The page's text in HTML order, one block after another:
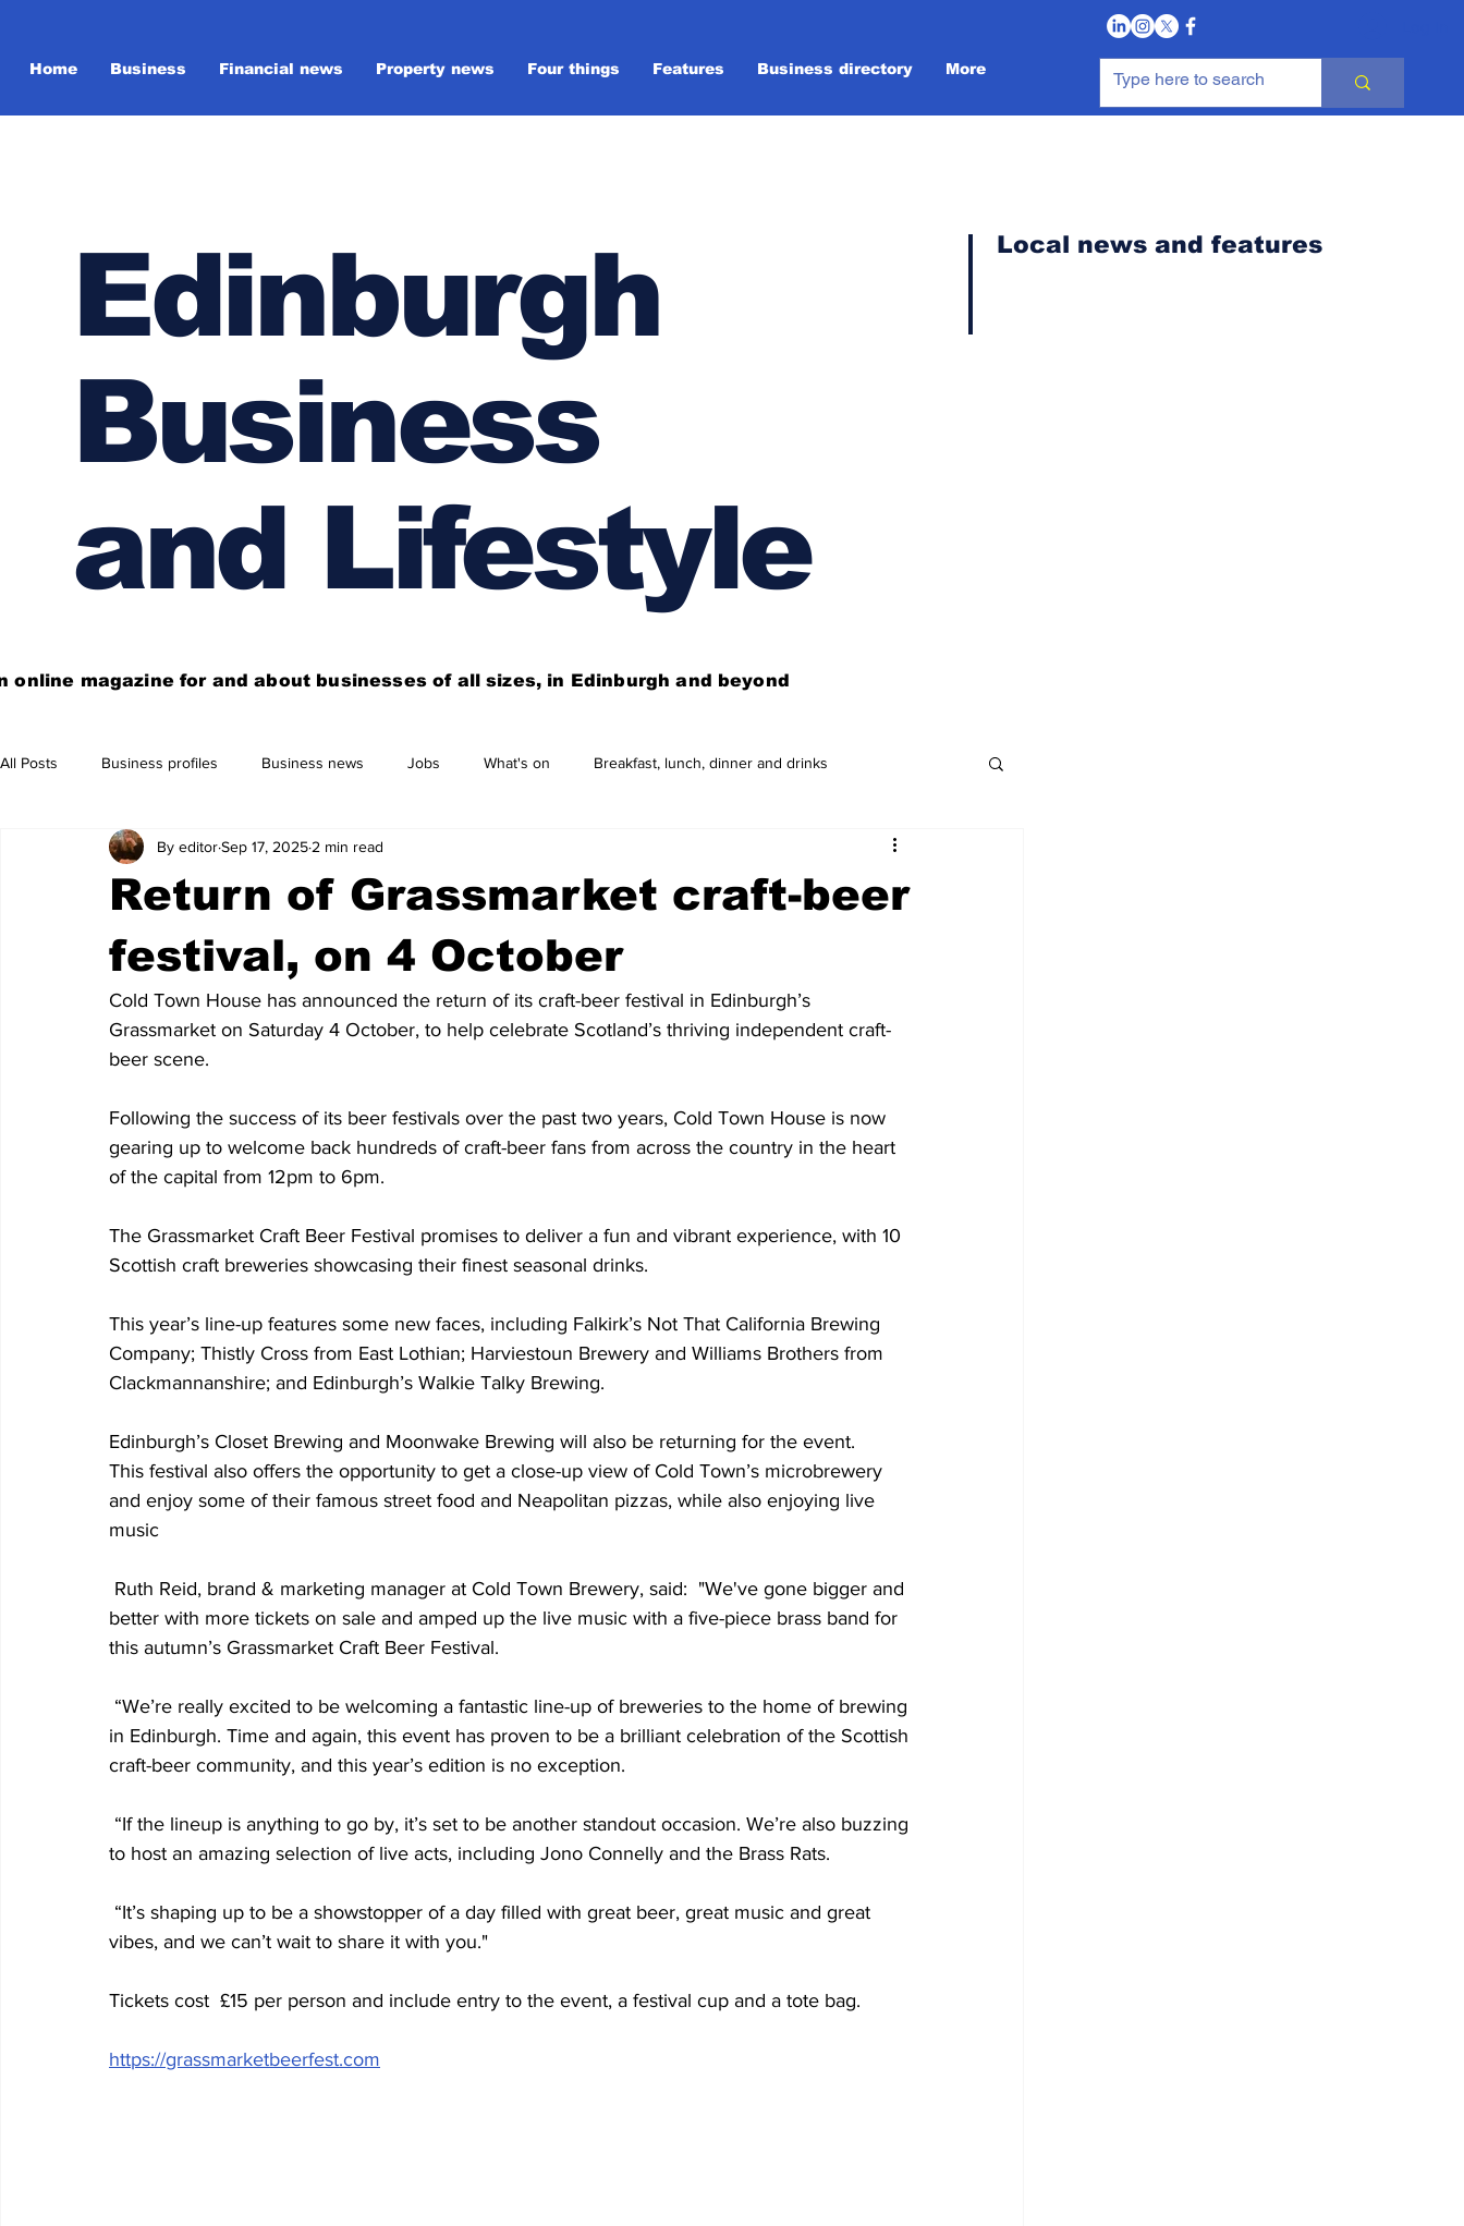
Home Business Financial news Property news Four things Features Business directory More
Edinburgh
Business
and Lifestyle
Local news and features
online magazine for and about businesses of all sizes, in Edinburgh and beyond
All Posts Business profiles Business news Jobs What's on Breakfast, lunch, dinner and drinks
Get out of town Live here Shop Four things you need to know
Financial News Property Business beyond Edinburgh Business directory
Return of Grassmarket craft-beer
festival, on 4 October
By editorSep 17, 2025 2 min read
Cold Town House has announced the return of its craft-beer festival in Edinburgh’s
Grassmarket on Saturday 4 October, to help celebrate Scotland’s thriving independent craft-
beer scene.
Following the success of its beer festivals over the past two years, Cold Town House is now
gearing up to welcome back hundreds of craft-beer fans from across the country in the heart
of the capital from 12pm to 6pm.
The Grassmarket Craft Beer Festival promises to deliver a fun and vibrant experience, with 10
Scottish craft breweries showcasing their finest seasonal drinks.
This year’s line-up features some new faces, including Falkirk’s Not That California Brewing
Company; Thistly Cross from East Lothian; Harviestoun Brewery and Williams Brothers from
Clackmannanshire; and Edinburgh’s Walkie Talky Brewing.
Edinburgh’s Closet Brewing and Moonwake Brewing will also be returning for the event.
This festival also offers the opportunity to get a close-up view of Cold Town’s microbrewery
and enjoy some of their famous street food and Neapolitan pizzas, while also enjoying live
music
Ruth Reid, brand & marketing manager at Cold Town Brewery, said:  "We've gone bigger and
better with more tickets on sale and amped up the live music with a five-piece brass band for
this autumn’s Grassmarket Craft Beer Festival.
“We’re really excited to be welcoming a fantastic line-up of breweries to the home of brewing
in Edinburgh. Time and again, this event has proven to be a brilliant celebration of the Scottish
craft-beer community, and this year’s edition is no exception.
“If the lineup is anything to go by, it’s set to be another standout occasion. We’re also buzzing
to host an amazing selection of live acts, including Jono Connelly and the Brass Rats.
“It’s shaping up to be a showstopper of a day filled with great beer, great music and great
vibes, and we can’t wait to share it with you."
Tickets cost  £15 per person and include entry to the event, a festival cup and a tote bag.
https://grassmarketbeerfest.com